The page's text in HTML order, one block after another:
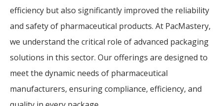
efficiency but also significantly improved the reliability
and safety of pharmaceutical products. At PacMastery,
we understand the critical role of advanced packaging
solutions in this sector. Our offerings are designed to
meet the dynamic needs of pharmaceutical
manufacturers, ensuring compliance, efficiency, and